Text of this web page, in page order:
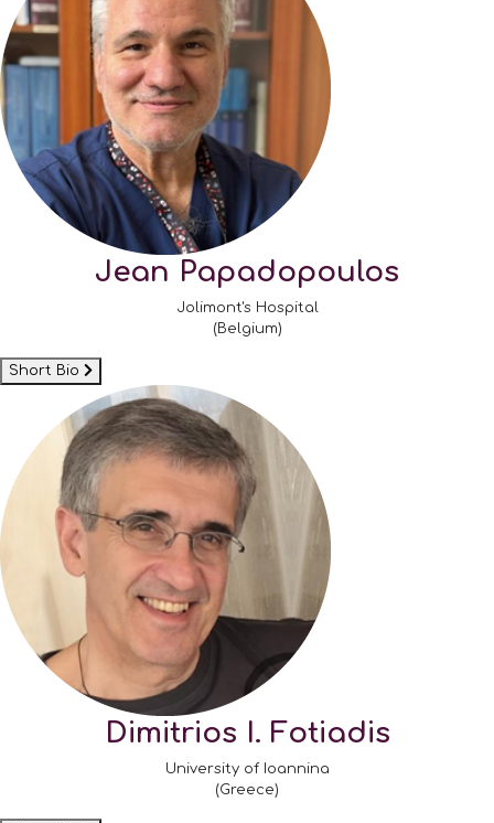
Jean Papadopoulos
Jolimont's Hospital
(Belgium)
Short Bio
Dimitrios I. Fotiadis
University of Ioannina
(Greece)